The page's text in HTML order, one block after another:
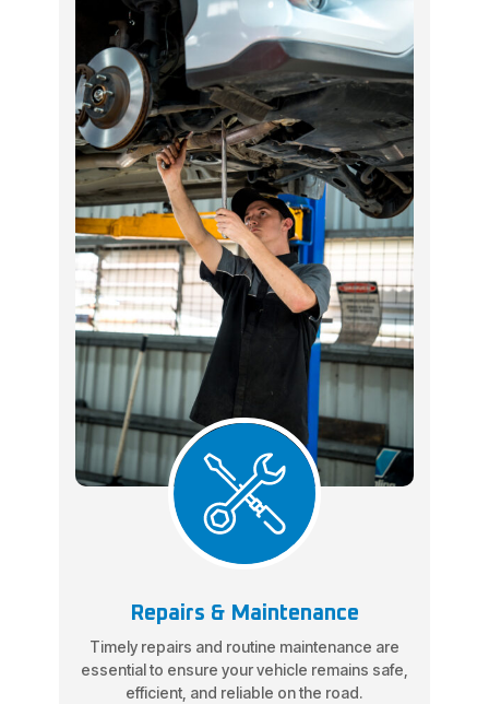
Repairs & Maintenance
Timely repairs and routine maintenance are
essential to ensure your vehicle remains safe,
efficient, and reliable on the road.